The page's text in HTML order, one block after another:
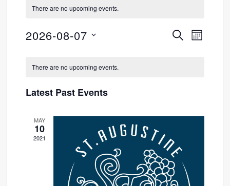
There are no upcoming events.
Events
SEARCHEvent
MONTH
2026-08-07
Calendar
There are no upcoming events.
Latest Past Events
MAY
10
2021